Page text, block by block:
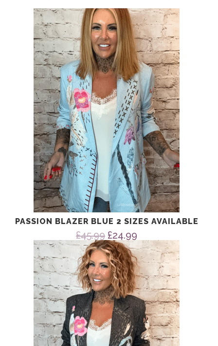
PASSION BLAZER BLUE 2 SIZES AVAILABLE
£45.99 Original
price
was:
£45.99.
£24.99
price
is:
£24.99.